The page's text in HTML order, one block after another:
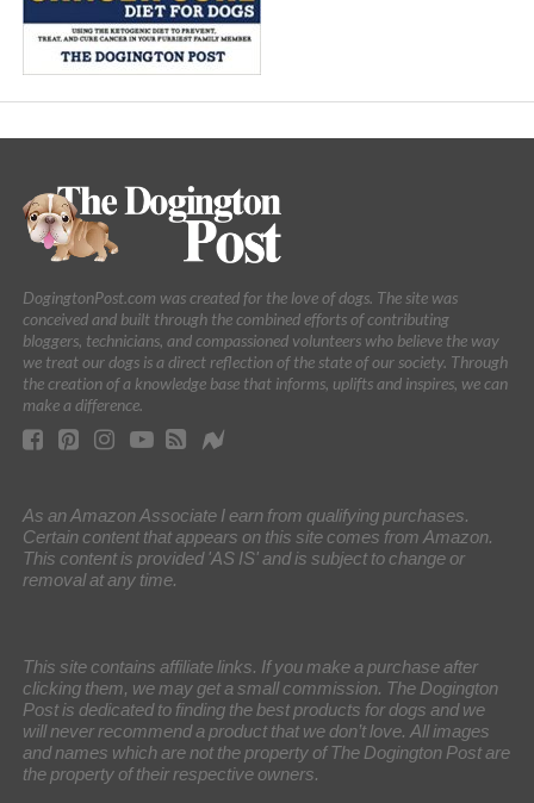
DogingtonPost.com was created for the love of dogs. The site was
conceived and built through the combined efforts of contributing
bloggers, technicians, and compassioned volunteers who believe the way
we treat our dogs is a direct reflection of the state of our society. Through
the creation of a knowledge base that informs, uplifts and inspires, we can
make a difference.
As an Amazon Associate I earn from qualifying purchases.
Certain content that appears on this site comes from Amazon.
This content is provided 'AS IS' and is subject to change or
removal at any time.
This site contains affiliate links. If you make a purchase after
clicking them, we may get a small commission. The Dogington
Post is dedicated to finding the best products for dogs and we
will never recommend a product that we don’t love. All images
and names which are not the property of The Dogington Post are
the property of their respective owners.